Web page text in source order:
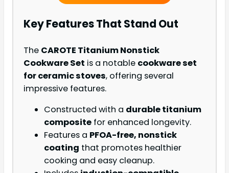
Key Features That Stand Out
The CAROTE Titanium Nonstick
Cookware Set is a notable cookware set
for ceramic stoves, offering several
impressive features.
Constructed with a durable titanium
composite for enhanced longevity.
Features a PFOA-free, nonstick
coating that promotes healthier
cooking and easy cleanup.